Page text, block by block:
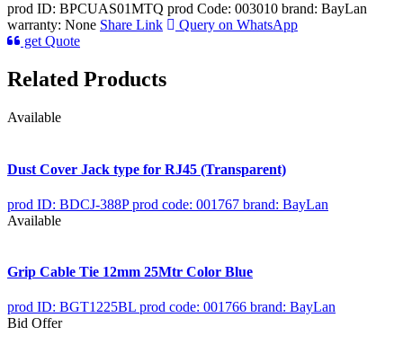
prod ID: BPCUAS01MTQ prod Code: 003010 brand: BayLan
warranty: None Share Link
Query on WhatsApp
get Quote
Related Products
Available
Dust Cover Jack type for RJ45 (Transparent)
prod ID: BDCJ-388P prod code: 001767 brand: BayLan
Available
Grip Cable Tie 12mm 25Mtr Color Blue
prod ID: BGT1225BL prod code: 001766 brand: BayLan
Bid Offer